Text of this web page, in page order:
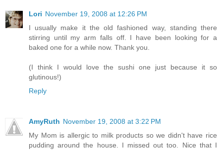
Lori November 19, 2008 at 12:26 PM
I usually make it the old fashioned way, standing there
stirring until my arm falls off. I have been looking for a
baked one for a while now. Thank you.
(I think I would love the sushi one just because it so
glutinous!)
Reply
AmyRuth November 19, 2008 at 3:22 PM
My Mom is allergic to milk products so we didn't have rice
pudding around the house. I missed out too. Nice that I